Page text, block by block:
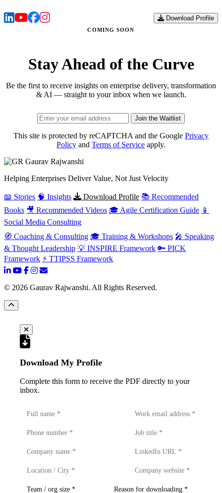
Download Profile
COMING SOON
Stay Ahead of the Curve
Be the first to receive insights on enterprise delivery, transformation
& AI — straight to your inbox when we launch.
Join the Waitlist
This site is protected by reCAPTCHA and the Google Privacy
Policy and Terms of Service apply.
Gaurav Rajwanshi
Helping Enterprises Deliver Value, Not Just Velocity
📖 Stories 🧠 Insights Download Profile 📚 Recommended
Books 🎥 Recommended Videos 🎓 Agile Certification Guide 📱
Social Media Consulting
🧭 Coaching & Consulting 🎓 Training & Workshops 🎤 Speaking
& Thought Leadership 💡 INSPIRE Framework 🔑 PICK
Framework ⚡ TTIPSS Framework
© 2026 Gaurav Rajwanshi. All Rights Reserved.
Download My Profile
Complete this form to receive the PDF directly to your
inbox.